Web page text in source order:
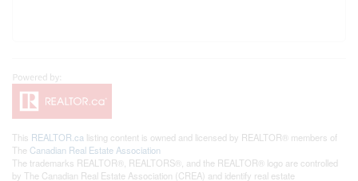
This REALTOR.ca listing content is owned and licensed by REALTOR® members of
The Canadian Real Estate Association
The trademarks REALTOR®, REALTORS®, and the REALTOR® logo are controlled
by The Canadian Real Estate Association (CREA) and identify real estate